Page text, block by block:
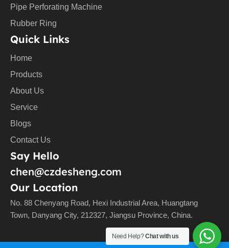
Pipe Perforating Machine
Rubber Ring
Quick Links
Home
Products
About Us
Service
Blogs
Contact Us
Say Hello
chen@czdesheng.com
Our Location
No. 88 Chenyang Road, Hexi Industrial Area, Huangtang
Town, Danyang City, 212327, Jiangsu Province, China.
Need Help?Chat with us